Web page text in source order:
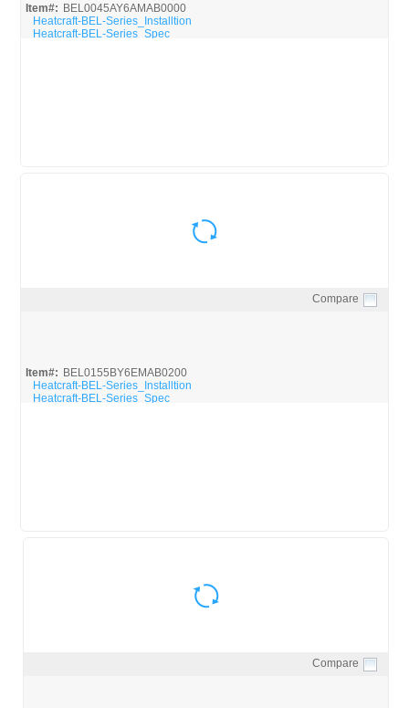
Item#: BEL0045AY6AMAB0000
Heatcraft-BEL-Series_Installtion
Heatcraft-BEL-Series_Spec
Compare
Item#: BEL0155BY6EMAB0200
Heatcraft-BEL-Series_Installtion
Heatcraft-BEL-Series_Spec
Compare